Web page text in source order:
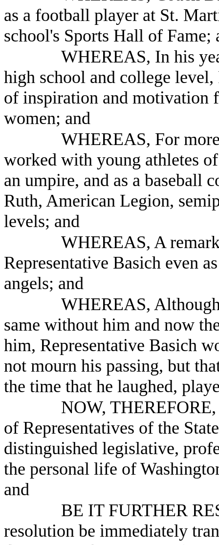
as a football player at St.
school's Sports Hall of Fame;
WHEREAS, In his
high school and college level,
of inspiration and motivation
women; and
WHEREAS, For
worked with young athletes
an umpire, and as a baseball
Ruth, American Legion,
levels; and
WHEREAS, A
Representative Basich even
angels; and
WHEREAS,
same without him and now
him, Representative Basich
not mourn his passing, but
the time that he laughed,
NOW,
of Representatives of the
distinguished legislative,
the personal life of
and
BE IT FURTHER
resolution be immediately